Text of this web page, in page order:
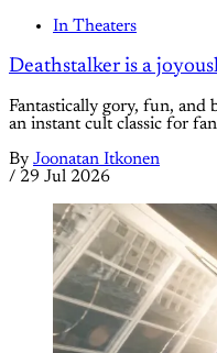
In Theaters
Deathstalker is a
Fantastically gory, fun, and
an instant cult classic for
By Joonatan Itkonen
/ 29 Jul 2026